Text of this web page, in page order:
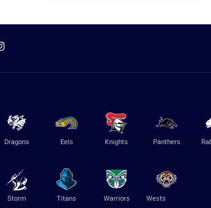
Dragons Eels Knights Panthers
Storm Titans Warriors Wests